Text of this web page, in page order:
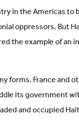
in the Americas to
oppressors. But
the example of an
forms. France and
its government
and occupied